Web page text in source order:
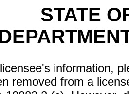
STATE
information,
removed from a